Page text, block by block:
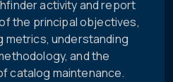
activity and report
the principal objectives,
metrics, understanding
and the
catalog maintenance.